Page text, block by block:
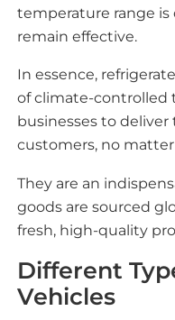
temperature range
remain effective.
In essence,
of climate-controlled
businesses to
customers, no
They are an
goods are sourced
fresh, high-quality
Different
Vehicles